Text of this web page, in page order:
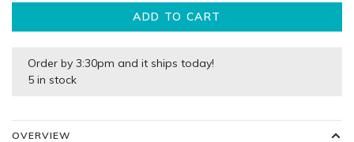
ADD TO CART
Order by 3:30pm and it ships today!
5 in stock
OVERVIEW